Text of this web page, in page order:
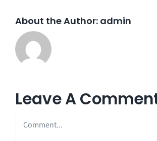
About the Author: admin
Leave A
Comment